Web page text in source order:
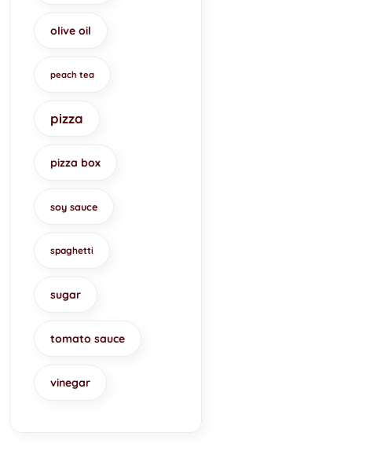
olive oil
peach tea
pizza
pizza box
soy sauce
spaghetti
sugar
tomato sauce
vinegar